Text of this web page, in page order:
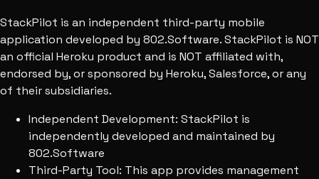
StackPilot is an independent third-party mobile
application developed by 802.Software. StackPilot is NOT
an official Heroku product and is NOT affiliated with,
endorsed by, or sponsored by Heroku, Salesforce, or any
of their subsidiaries.
Independent Development: StackPilot is
independently developed and maintained by
802.Software
Third-Party Tool: This app provides management